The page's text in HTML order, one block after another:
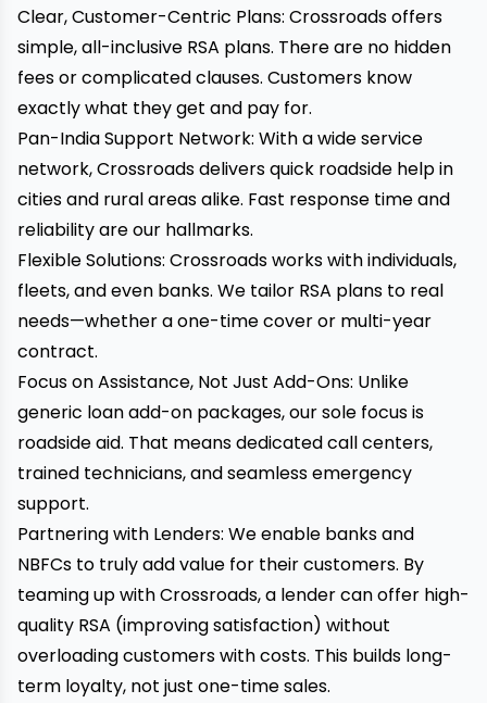
Clear, Customer-Centric Plans: Crossroads offers
simple, all-inclusive RSA plans. There are no hidden
fees or complicated clauses. Customers know
exactly what they get and pay for.
Pan-India Support Network: With a wide service
network, Crossroads delivers quick roadside help in
cities and rural areas alike. Fast response time and
reliability are our hallmarks.
Flexible Solutions: Crossroads works with individuals,
fleets, and even banks. We tailor RSA plans to real
needs—whether a one-time cover or multi-year
contract.
Focus on Assistance, Not Just Add-Ons: Unlike
generic loan add-on packages, our sole focus is
roadside aid. That means dedicated call centers,
trained technicians, and seamless emergency
support.
Partnering with Lenders: We enable banks and
NBFCs to truly add value for their customers. By
teaming up with Crossroads, a lender can offer high-
quality RSA (improving satisfaction) without
overloading customers with costs. This builds long-
term loyalty, not just one-time sales.